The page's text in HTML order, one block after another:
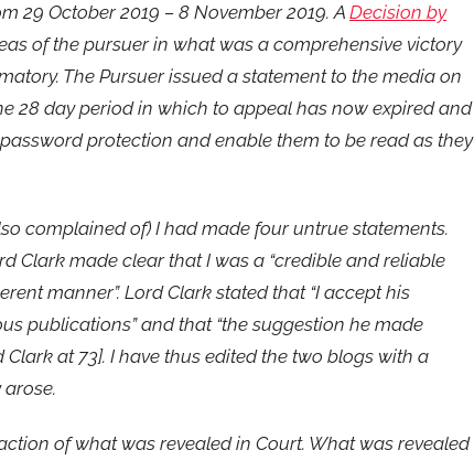
29 October 2019 – 8 November 2019. A Decision by
of the pursuer in what was a comprehensive victory
The Pursuer issued a statement to the media on
28 day period in which to appeal has now expired and
protection and enable them to be read as they
complained of) I had made four untrue statements.
Clark made clear that I was a “credible and reliable
manner”. Lord Clark stated that “I accept his
publications” and that “the suggestion he made
at 73]. I have thus edited the two blogs with a
of what was revealed in Court. What was revealed